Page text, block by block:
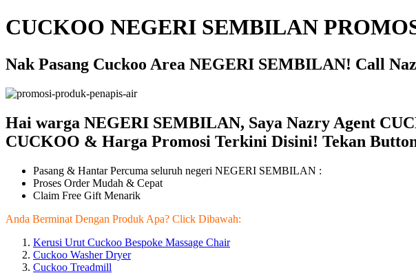
CUCKOO NEGERI SEMBILAN
Nak Pasang Cuckoo Area NEGERI SEMBILAN! Call
Hai warga NEGERI SEMBILAN, Saya Nazry Agent
CUCKOO & Harga Promosi Terkini Disini! Tekan
Pasang & Hantar Percuma seluruh negeri NEGERI SEMBILAN :
Proses Order Mudah & Cepat
Claim Free Gift Menarik
Anda Berminat Dengan Produk Apa? Click Dibawah:
Kerusi Urut Cuckoo Bespoke Massage Chair
Cuckoo Washer Dryer
Cuckoo Treadmill